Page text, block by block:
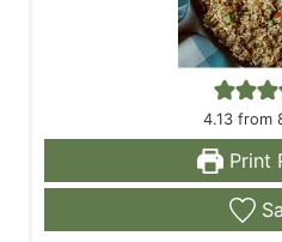
4.13from
Print